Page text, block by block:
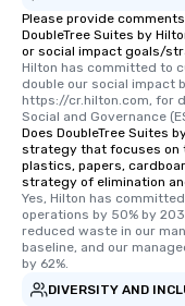
Please provide
DoubleTree Suites by
or social impact goals/
Hilton has committed to
double our social impact
https://cr.hilton.com, for
Social and Governance
Does DoubleTree Suites
strategy that focuses on
plastics, papers,
strategy of elimination
Yes, Hilton has
operations by 50% by
reduced waste in our
baseline, and our
by 62%.
DIVERSITY AND